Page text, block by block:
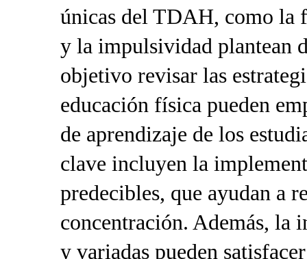
únicas del TDAH, como la
y la impulsividad plantean
objetivo revisar las
educación física pueden
de aprendizaje de los
clave incluyen la
predecibles, que ayudan a
concentración. Además, la
y variadas pueden